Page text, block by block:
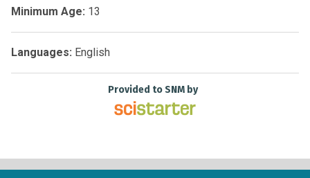
Minimum Age: 13
Languages: English
Provided to SNM by